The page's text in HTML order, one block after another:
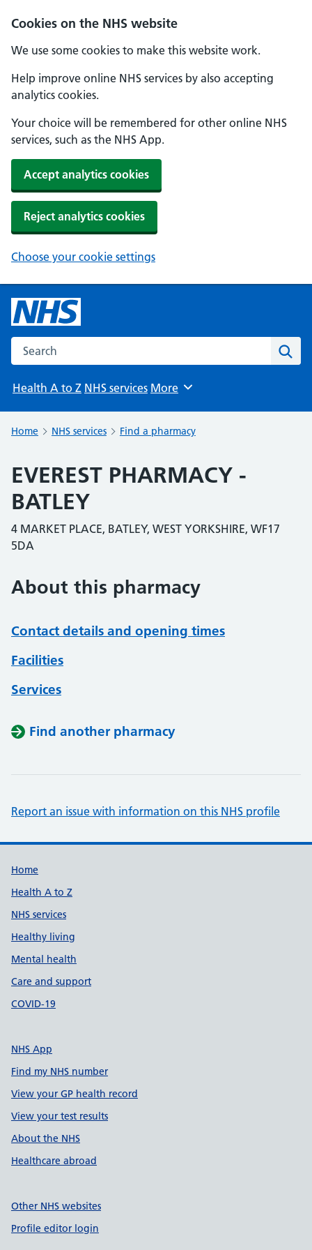
Cookies on the NHS website
We use some cookies to make this website work.
Help improve online NHS services by also accepting
analytics cookies.
Your choice will be remembered for other online NHS
services, such as the NHS App.
Accept analytics cookies
Reject analytics cookies
Choose your cookie settings
Search the NHS website
Health A to Z NHS services Browse
More
Home NHS services Find a pharmacy
EVEREST PHARMACY -
BATLEY
4 MARKET PLACE, BATLEY, WEST YORKSHIRE, WF17
5DA
About this pharmacy
Contact details and opening times
Facilities
Services
Find another pharmacy
Report an issue with information on this NHS profile
Support links
Home
Health A to Z
NHS services
Healthy living
Mental health
Care and support
COVID-19
NHS App
Find my NHS number
View your GP health record
View your test results
About the NHS
Healthcare abroad
Other NHS websites
Profile editor login